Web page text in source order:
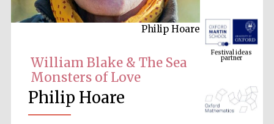
Philip Hoare
William Blake & The Sea
Monsters of Love
Philip Hoare
Festival ideas
partner